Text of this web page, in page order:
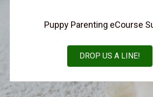
Puppy Parenting eCourse
DROP US A LINE!